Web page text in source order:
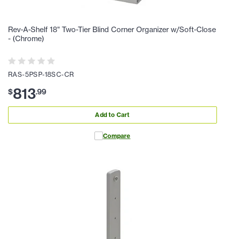
Rev-A-Shelf 18" Two-Tier Blind Corner Organizer w/Soft-Close
- (Chrome)
RAS-5PSP-18SC-CR
$813.99
Add to Cart
Compare